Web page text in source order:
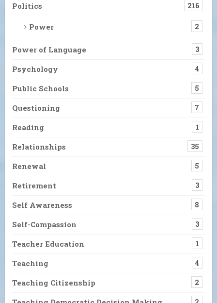
Politics 216
Power 2
Power of Language 3
Psychology 4
Public Schools 5
Questioning 7
Reading 1
Relationships 35
Renewal 5
Retirement 3
Self Awareness 8
Self-Compassion 3
Teacher Education 1
Teaching 4
Teaching Citizenship 2